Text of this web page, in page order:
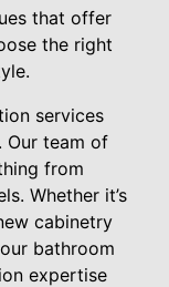
that offer
the right
services
Our team of
from
Whether it’s
cabinetry
bathroom
expertise